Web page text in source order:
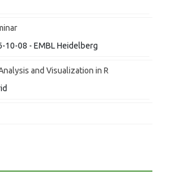
10-08 - EMBL Heidelberg
and Visualization in R